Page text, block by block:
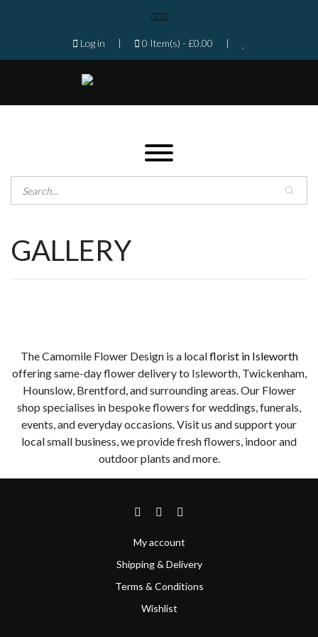
Log in | 0 Item(s) - £0.00 |
GALLERY
The Camomile Flower Design is a localflorist in Isleworth
offering same-day flower delivery to Isleworth, Twickenham,
Hounslow, Brentford, and surrounding areas. Our Flower
shop specialises in bespoke flowers for weddings, funerals,
events, and everyday occasions. Visit us and support your
local small business, we provide fresh flowers, indoor and
outdoor plants and more.
My account
Shipping & Delivery
Terms & Conditions
Wishlist